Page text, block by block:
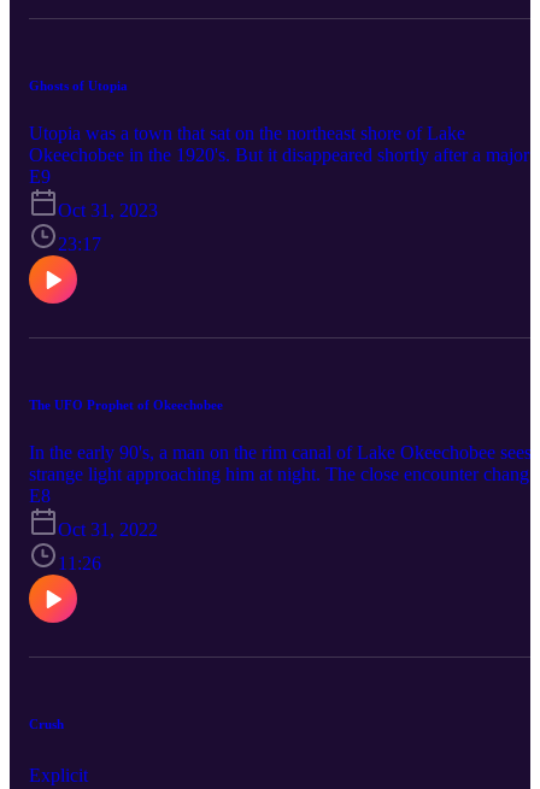
Ghosts of Utopia
Utopia was a town that sat on the northeast shore of Lake
Okeechobee in the 1920's. But it disappeared shortly after a major
catastrophe and is now a mostly forgotten ghost town. What
happened to the people of Utopia? Connect with True Okee:
Facebook: https://www.facebook.com/TrueOkee Instagram:
https://www.instagram.com/trueokee/ YouTube:
https://www.youtube.com/@trueokee
E9
Oct 31, 2023
23:17
The UFO Prophet of Okeechobee
In the early 90's, a man on the rim canal of Lake Okeechobee sees
strange light approaching him at night. The close encounter
his life forever. Connect with True Okee: Facebook:
https://www.facebook.com/TrueOkee Instagram:
https://www.instagram.com/trueokee/ YouTube:
https://www.youtube.com/@trueokee
E8
Oct 31, 2022
11:26
Crush
Explicit